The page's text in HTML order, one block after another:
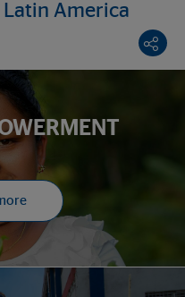
America